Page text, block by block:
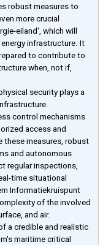
robust measures to
more crucial
eiland', which will
infrastructure. It
to contribute to
when, not if,
security plays a
control mechanisms
access and
these measures, robust
and autonomous
regular inspections,
time situational
Informatiekruispunt
of the involved
and air.
a credible and realistic
maritime critical